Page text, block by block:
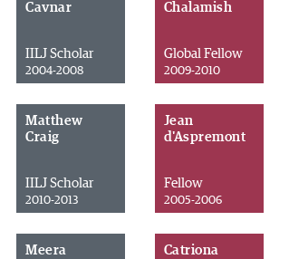
Cavnar
IILJ Scholar
2004-2008
Chalamish
Global Fellow
2009-2010
Matthew
Craig
IILJ Scholar
2010-2013
Jean
d'Aspremont
Fellow
2005-2006
Meera
Catriona